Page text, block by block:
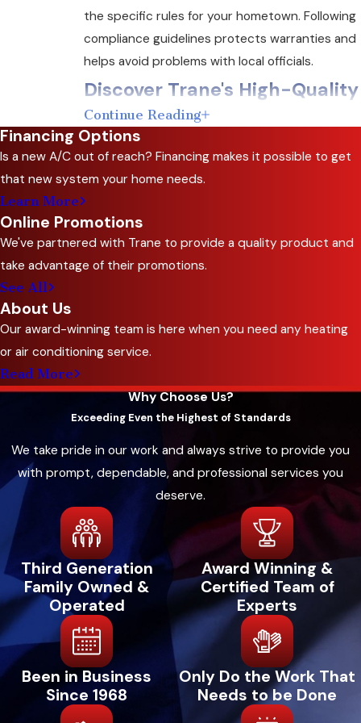
the specific rules for your hometown. Following
compliance guidelines protects warranties and
helps avoid problems with local officials.
Discover Trane's High-Quality
Heating Systems
Investing in a new heating system affects your
family’s comfort for years. C&R Sales and
and Trane Comfort Specialist. We offer a wide
range of Trane products so you can select the
right heating replacement in Red Oak based on
Trane heating systems deliver reliable
performance, even when Texas weather shifts
equipment that works for both mild and severe
winters. Our lineup includes models with
features like variable-speed operation for quiet
comfort and consistent temperatures
throughout your home.
Options for new heating systems include:
Heat Pumps– A heat pump provides both
heating and cooling in a single system. We
offer Trane heat pumps for energy-efficient
comfort throughout all seasons.
Furnaces
– Furnaces remain a popular
choice for home heating with their
efficiency and consistent warmth. Choose
Continue Reading
Financing Options
Is a new A/C out of reach? Financing makes it possible to get
that new system your home needs.
Learn More
Online Promotions
We've partnered with Trane to provide a quality product and
take advantage of their promotions.
See All
About Us
Our award-winning team is here when you need any heating
or air conditioning service.
Read More
Why Choose Us?
Exceeding Even the Highest of Standards
We take pride in our work and always strive to provide you
with prompt, dependable, and professional services you
deserve.
Third Generation
Family Owned &
Operated
Been in Business
Since 1968
Award Winning &
Certified Team of
Experts
Only Do the Work That
Needs to be Done